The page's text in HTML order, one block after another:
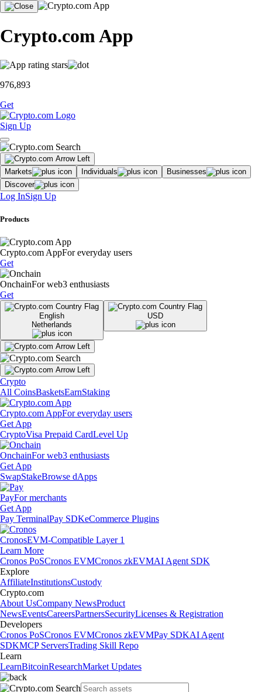
Crypto.com App
976,893
Get
Sign Up
Markets Individuals
Businesses
Discover
Log InSign Up
Products
Crypto.com AppFor everyday users
Get
OnchainFor web3 enthusiasts
Get
English
Netherlands
USD
Crypto
All CoinsBasketsEarnStaking
Crypto.com AppFor everyday users
Get App
CryptoVisa Prepaid CardLevel Up
OnchainFor web3 enthusiasts
Get App
SwapStakeBrowse dApps
PayFor merchants
Get App
Pay TerminalPay SDKeCommerce Plugins
CronosEVM-Compatible Layer 1
Learn More
Cronos PoSCronos EVMCronos zkEVMAI Agent SDK
Explore
AffiliateInstitutionsCustody
Crypto.com
About UsCompany NewsProduct
NewsEventsCareersPartnersSecurityLicenses & Registration
Developers
Cronos PoSCronos EVMCronos zkEVMPay SDKAI Agent
SDKMCP ServersTrading Skill Repo
Learn
LearnBitcoinResearchMarket Updates